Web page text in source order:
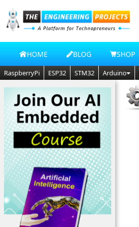
HOME BLOG SHOP
RaspberryPi ESP32 STM32 Arduino